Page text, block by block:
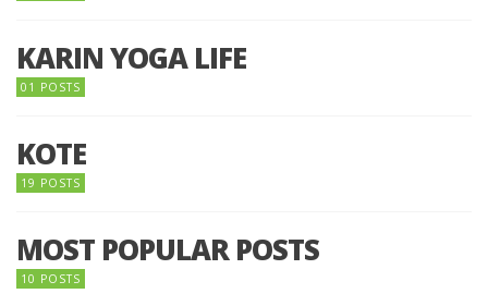
KARIN YOGA LIFE
01 POSTS
KOTE
19 POSTS
MOST POPULAR POSTS
10 POSTS